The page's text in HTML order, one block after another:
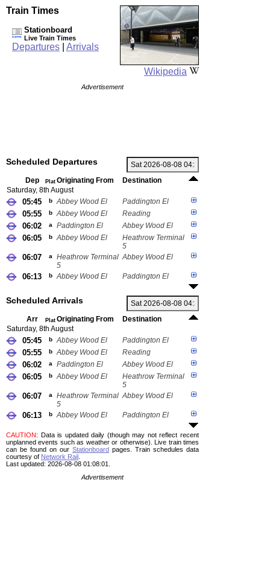
Wikipedia
Train Times
Stationboard
Live Train Times
Departures Arrivals
Advertisement
Scheduled Departures
Dep Plat Originating From
Destination
Saturday, 8th August
05:45 b Abbey Wood El Paddington El
05:55 b Abbey Wood El Reading
06:02 a Paddington El Abbey Wood El
06:05 b Abbey Wood El
Heathrow Terminal
5
06:07 a
Heathrow Terminal
5
Abbey Wood El
06:13 b Abbey Wood El Paddington El
Scheduled Arrivals
Arr Plat Originating From
Destination
Saturday, 8th August
05:45 b Abbey Wood El Paddington El
05:55 b Abbey Wood El Reading
06:02 a Paddington El Abbey Wood El
06:05 b Abbey Wood El
Heathrow Terminal
5
06:07 a
Heathrow Terminal
5
Abbey Wood El
06:13 b Abbey Wood El Paddington El
CAUTION: Data is updated daily (though may not reflect recent
unplanned events such as weather or otherwise). Live train times
can be found on our Stationboard pages.
Train schedules data
courtesy of Network Rail
Last updated: 2026-08-08 01:08:01.
Advertisement